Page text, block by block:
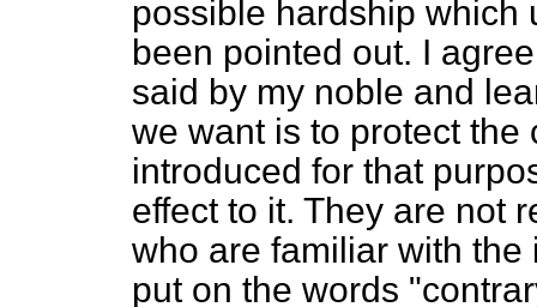
possible hardship which
been pointed out. I
said by my noble and
we want is to protect the
introduced for that
effect to it. They are not
who are familiar with
put on the words